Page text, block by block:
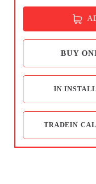
BUY
IN
TRADEIN